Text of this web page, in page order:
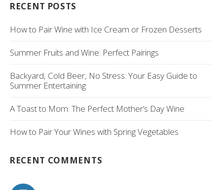
RECENT POSTS
How to Pair Wine with Ice Cream or Frozen Desserts
Summer Fruits and Wine: Perfect Pairings
Backyard, Cold Beer, No Stress: Your Easy Guide to
Summer Entertaining
A Toast to Mom: The Perfect Mother’s Day Wine
How to Pair Your Wines with Spring Vegetables
RECENT COMMENTS